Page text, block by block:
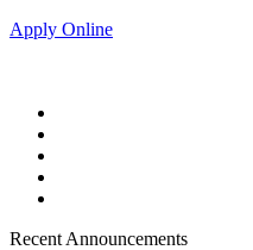
Apply Online
Recent Announcements